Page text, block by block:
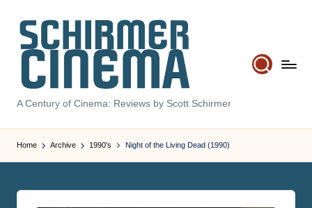
content
S
c
hi
m
A Century of Cinema: Reviews by Scott Schirmer
Home Archive 1990's Night of the Living Dead (1990)